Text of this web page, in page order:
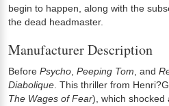
begin to happen, along with the
the dead headmaster.
Manufacturer Description
Before Psycho Peeping Tom , and
Diabolique . This thriller from
The Wages of Fear), which shocked